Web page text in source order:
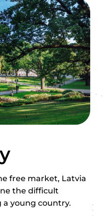
free market, Latvia
the difficult
a young country.